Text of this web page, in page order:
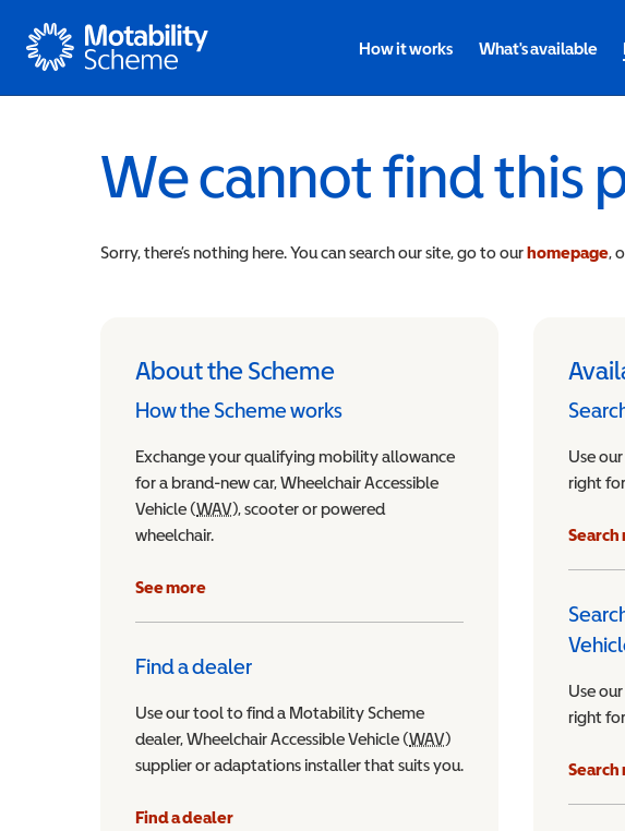
Motability
How it works What's available
We cannot find this
Sorry, there’s nothing here. You can search our site, go to ourhomepage,
About the Scheme
How the Scheme works
Exchange your qualifying mobility allowance
for a brand-new car, Wheelchair Accessible
Vehicle (WAVWheelchair Accessible Vehicle
), scooter or powered
wheelchair.
See more
Find a dealer
Use our tool to find a Motability Scheme
dealer, Wheelchair Accessible Vehicle (WAVWheelchair Accessible
)
supplier or adaptations installer that suits you.
Find a dealer
Use
right
Search
Use
right
Search